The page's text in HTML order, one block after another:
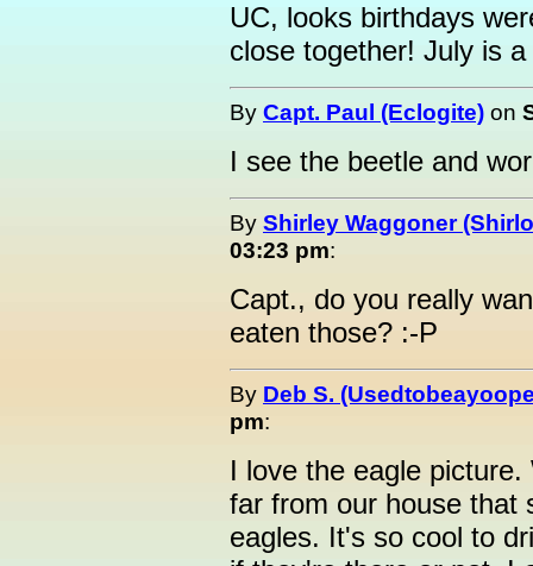
UC, looks birthdays
close together! July is
By Capt. Paul (Eclogite) on
I see the beetle and
By Shirley Waggoner
03:23 pm:
Capt., do you really
eaten those? :-P
By Deb S.
pm:
I love the eagle
far from our house that
eagles. It's so cool to